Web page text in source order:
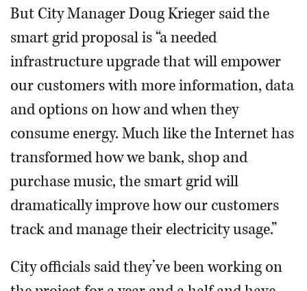
But City Manager Doug Krieger said the
smart grid proposal is “a needed
infrastructure upgrade that will empower
our customers with more information, data
and options on how and when they
consume energy. Much like the Internet has
transformed how we bank, shop and
purchase music, the smart grid will
dramatically improve how our customers
track and manage their electricity usage.”
City officials said they’ve been working on